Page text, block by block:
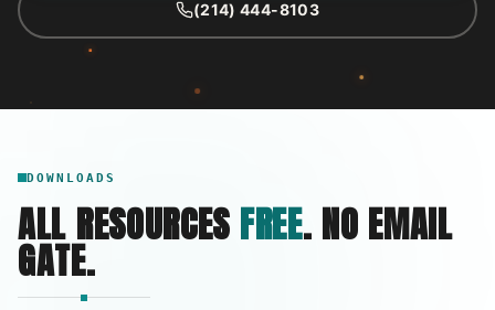
(214) 444-8103
DOWNLOADS
ALL RESOURCES FREE. NO EMAIL
GATE.